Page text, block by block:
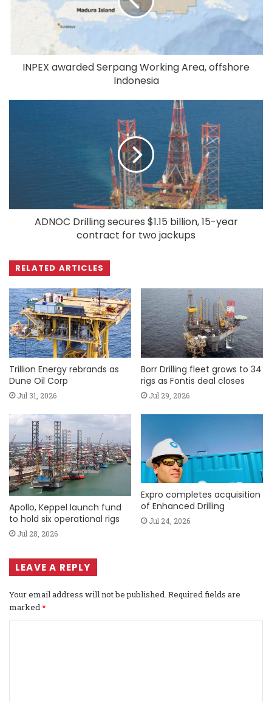
INPEX awarded Serpang Working Area, offshore
Indonesia
ADNOC Drilling secures $1.15 billion, 15-year
contract for two jackups
RELATED ARTICLES
Trillion Energy rebrands as
Dune Oil Corp
Jul 31, 2026
Borr Drilling fleet grows to 34
rigs as Fontis deal closes
Jul 29, 2026
Apollo, Keppel launch fund
to hold six operational rigs
Jul 28, 2026
Expro completes acquisition
of Enhanced Drilling
Jul 24, 2026
LEAVE A REPLY
Your email address will not be published. Required fields are
marked *